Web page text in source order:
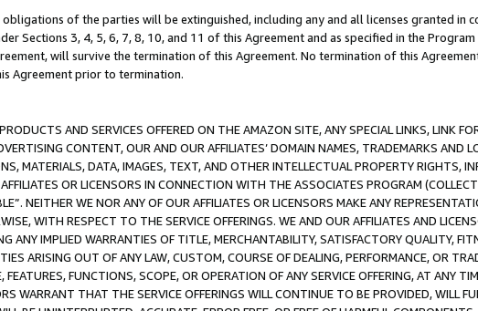
of the parties will be extinguished, including any and all licenses granted in
Sections 3, 4, 5, 6, 7, 8, 10, and 11 of this Agreement and as specified in the
will survive the termination of this Agreement. No termination of this
Agreement prior to termination.
AND SERVICES OFFERED ON THE AMAZON SITE, ANY SPECIAL LINKS, LINK
CONTENT, OUR AND OUR AFFILIATES’ DOMAIN NAMES, TRADEMARKS AND
MATERIALS, DATA, IMAGES, TEXT, AND OTHER INTELLECTUAL PROPERTY RIGHTS,
OR LICENSORS IN CONNECTION WITH THE ASSOCIATES PROGRAM
NEITHER WE NOR ANY OF OUR AFFILIATES OR LICENSORS MAKE ANY
WITH RESPECT TO THE SERVICE OFFERINGS. WE AND OUR AFFILIATES AND
ANY IMPLIED WARRANTIES OF TITLE, MERCHANTABILITY, SATISFACTORY QUALITY,
ARISING OUT OF ANY LAW, CUSTOM, COURSE OF DEALING, PERFORMANCE, OR
FEATURES, FUNCTIONS, SCOPE, OR OPERATION OF ANY SERVICE OFFERING, AT ANY
WARRANT THAT THE SERVICE OFFERINGS WILL CONTINUE TO BE PROVIDED, WILL